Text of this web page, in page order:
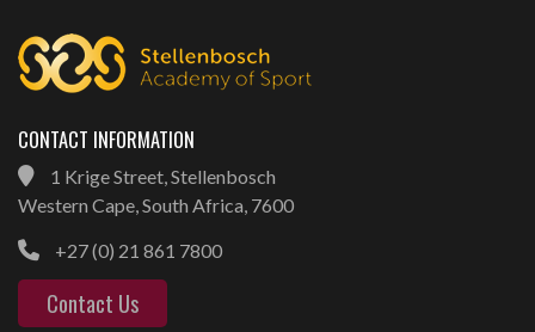
CONTACT INFORMATION
1 Krige Street, Stellenbosch
Western Cape, South Africa, 7600
+27 (0) 21 861 7800
Contact Us